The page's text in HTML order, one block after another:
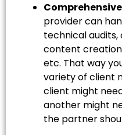
provider can
technical
content creation,
etc. That way
variety of client
client might
another might
the partner